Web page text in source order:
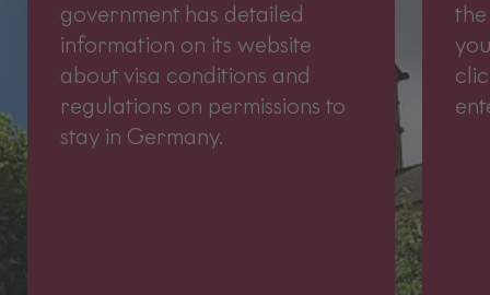
government has detailed
information on its website
about visa conditions and
regulations on permissions to
stay in Germany.